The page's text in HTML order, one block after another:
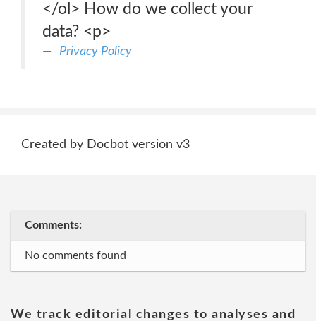
</ol> How do we collect your
data? <p>
Privacy Policy
Created by Docbot version v3
Comments:
No comments found
We track editorial changes to analyses and